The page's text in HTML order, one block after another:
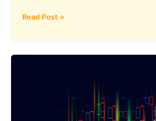
Mappls
Teams
Up
Read Post »